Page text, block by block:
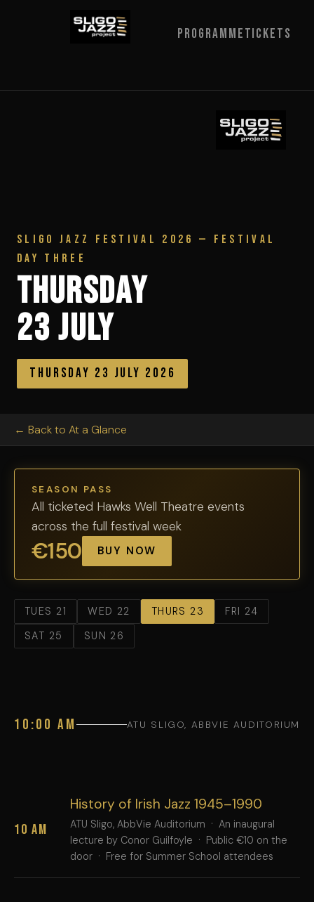
ProgrammeTickets
SLIGO JAZZ FESTIVAL 2026 — FESTIVAL
DAY THREE
Thursday
23 July
Thursday 23 July 2026
← Back to At a Glance
SEASON PASS
All ticketed Hawks Well Theatre events
across the full festival week
€150 BUY NOW
TUES 21 WED 22 THURS 23
FRI 24
SAT 25
SUN 26
10:00 AM ATU SLIGO, ABBVIE AUDITORIUM
10 AM
History of Irish Jazz 1945–1990
ATU Sligo, AbbVie Auditorium · An inaugural
lecture by Conor Guilfoyle · Public €10 on the
door · Free for Summer School attendees